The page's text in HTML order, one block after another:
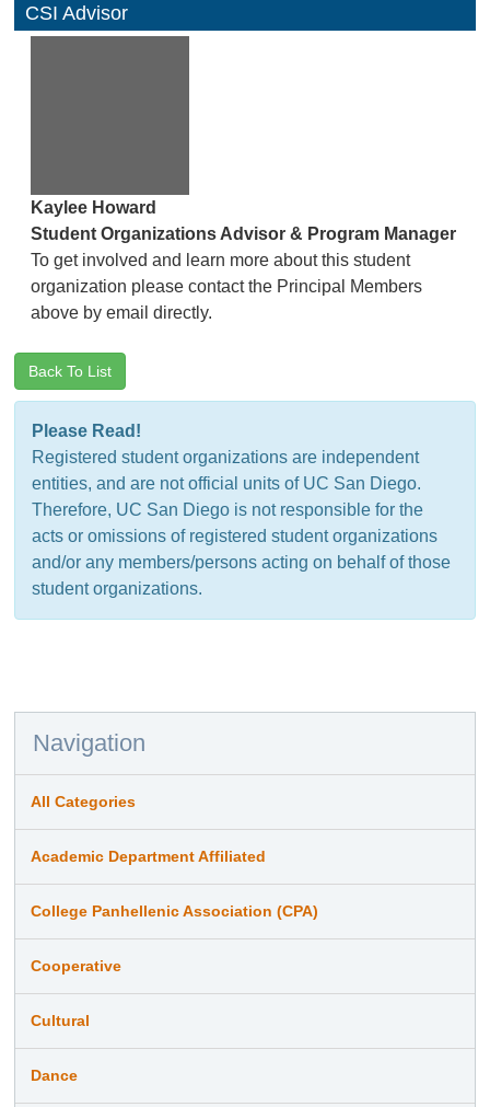
CSI Advisor
Kaylee Howard
Student Organizations Advisor & Program Manager
To get involved and learn more about this student
organization please contact the Principal Members
above by email directly.
Back To List
Please Read!
Registered student organizations are independent
entities, and are not official units of UC San Diego.
Therefore, UC San Diego is not responsible for the
acts or omissions of registered student organizations
and/or any members/persons acting on behalf of those
student organizations.
Navigation
All Categories
Academic Department Affiliated
College Panhellenic Association (CPA)
Cooperative
Cultural
Dance